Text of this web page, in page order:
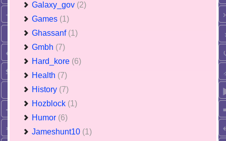
Galaxy_gov (2)
Games (1)
Ghassanf (1)
Gmbh (7)
Hard_kore (6)
Health (7)
History (7)
Hozblock (1)
Humor (6)
Jameshunt10 (1)